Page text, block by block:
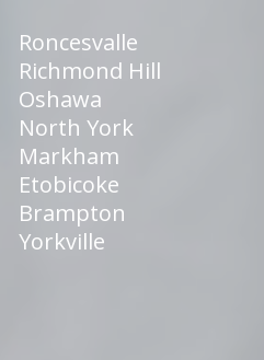
Roncesvalle
Richmond Hill
Oshawa
North York
Markham
Etobicoke
Brampton
Yorkville